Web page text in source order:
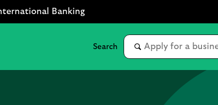
Banking